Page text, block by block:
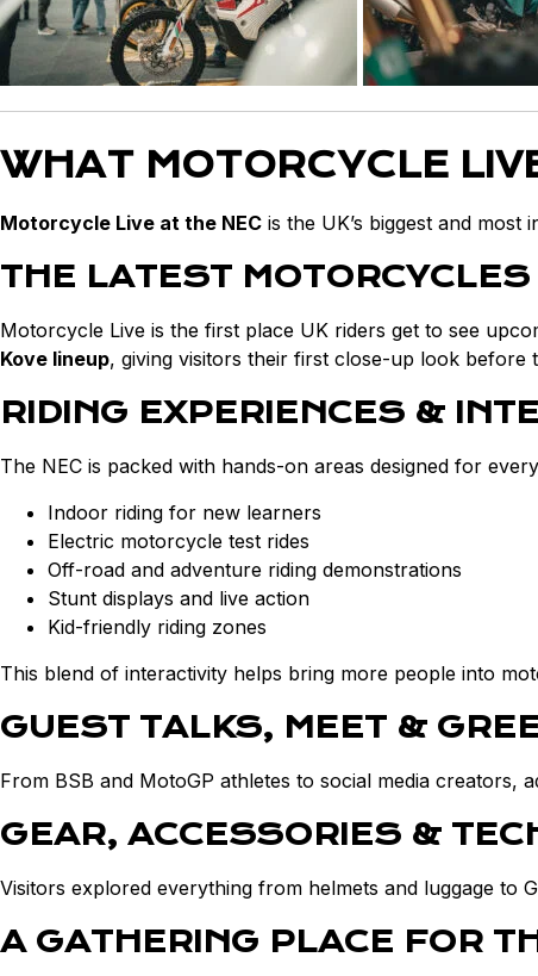
WHAT MOTORCYCLE
Motorcycle Live at the NEC is the UK’s biggest and
THE LATEST
Motorcycle Live is the first place UK riders get to see
Kove lineup, giving visitors their first close-up look before
RIDING EXPERIENCES &
The NEC is packed with hands-on areas designed for
Indoor riding for new learners
Electric motorcycle test rides
Off-road and adventure riding demonstrations
Stunt displays and live action
Kid-friendly riding zones
This blend of interactivity helps bring more people into
GUEST TALKS, MEET &
From BSB and MotoGP athletes to social media
GEAR, ACCESSORIES &
Visitors explored everything from helmets and luggage to
A GATHERING PLACE FOR